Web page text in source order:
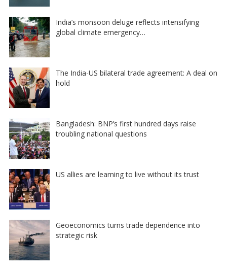
India’s monsoon deluge reflects intensifying
global climate emergency…
The India-US bilateral trade agreement: A deal on
hold
Bangladesh: BNP’s first hundred days raise
troubling national questions
US allies are learning to live without its trust
Geoeconomics turns trade dependence into
strategic risk